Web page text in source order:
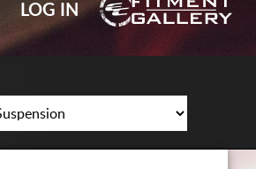
SUPPORTERS
LOG IN